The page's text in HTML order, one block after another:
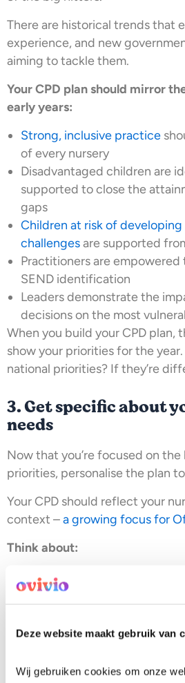
Deze website maakt gebruik van
Wij gebruiken cookies om onze
There are historical trends that
experience, and new
aiming to tackle them.
Your CPD plan should mirror
early years:
Strong, inclusive practice
of every nursery
Disadvantaged children are
supported to close the
gaps
Children at risk of
challengesare supported
Practitioners are
SEND identification
Leaders demonstrate the
decisions on the most
When you build your CPD plan,
show your priorities for the
national priorities? If they’re
3. Get specific about
needs
Now that you’re focused on
priorities, personalise the plan
Your CPD should reflect your
context –a growing focus for
Think about:
The context of the
The dynamics of the children
The financial forecast of your
parents, communication training